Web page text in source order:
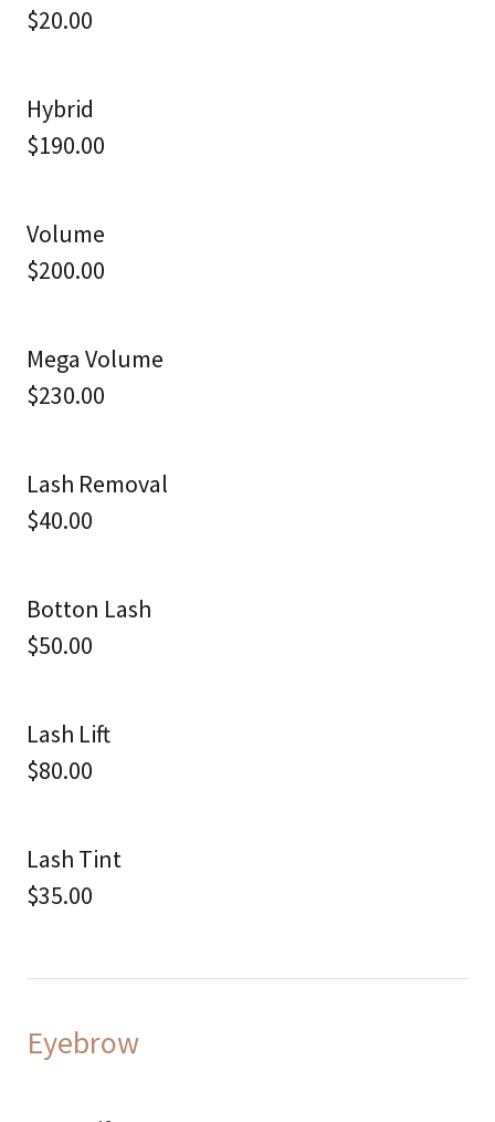
$20.00
Hybrid
$190.00
Volume
$200.00
Mega Volume
$230.00
Lash Removal
$40.00
Botton Lash
$50.00
Lash Lift
$80.00
Lash Tint
$35.00
Eyebrow